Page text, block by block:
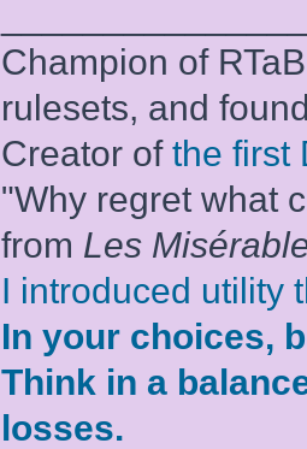
Champion of
rulesets, and
Creator of the first
"Why regret what
from Les
I introduced utility
In your choices,
Think in a
losses.